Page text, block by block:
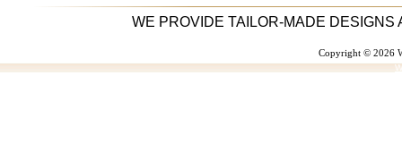
WE PROVIDE TAILOR-MADE DESIGNS
Copyright © 2026